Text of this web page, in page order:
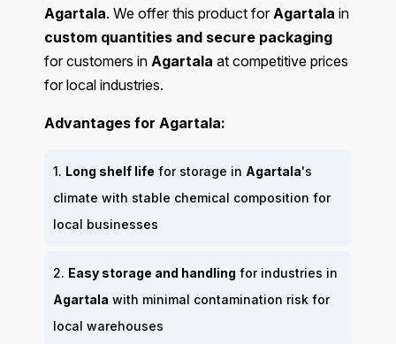
Agartala. We offer this product forAgartala in
custom quantities and secure packaging
for customers in Agartala at competitive prices
for local industries.
Advantages for Agartala:
1. Long shelf life for storage in Agartala's
climate with stable chemical composition for
local businesses
2. Easy storage and handling for industries in
Agartala with minimal contamination risk for
local warehouses